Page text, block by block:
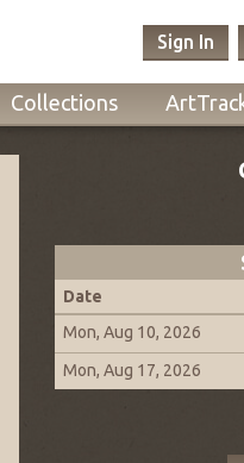
Sign In
Collections
Date
Mon, Aug 10, 2026
Mon, Aug 17, 2026